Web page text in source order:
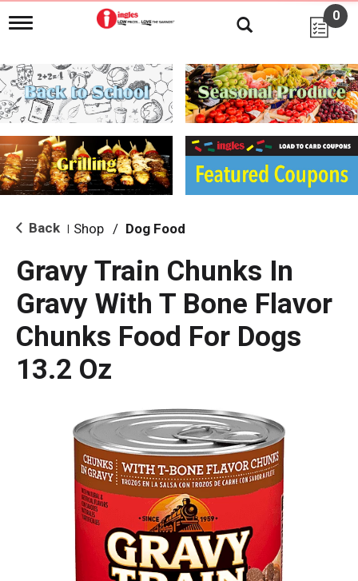
T
g
l
e
n
i
g
a
i
o
0
Back Shop / Dog Food
Gravy Train Chunks In
Gravy With T Bone Flavor
Chunks Food For Dogs
13.2 Oz